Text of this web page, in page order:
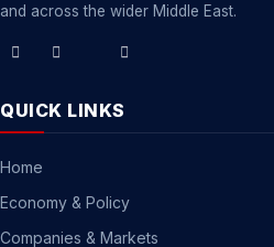
and across the wider Middle East.
QUICK LINKS
Home
Economy & Policy
Companies & Markets